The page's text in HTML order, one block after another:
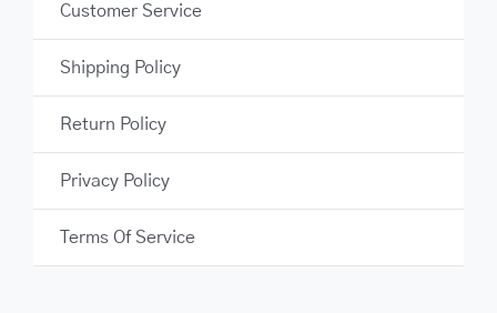
Customer Service
Shipping Policy
Return Policy
Privacy Policy
Terms Of Service